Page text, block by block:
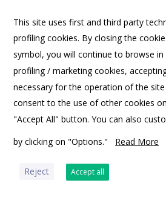
FRIENDS OF SPANNOCCHIA | PO BOX 10531,
PRIVACY POLICY
This site uses first and third party
profiling cookies. By closing the
symbol, you will continue to browse
profiling / marketing cookies,
necessary for the operation of the site
consent to the use of other cookies
"Accept All" button. You can also
by clicking on "Options."
Read More
Reject Accept all